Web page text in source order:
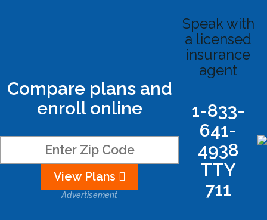
Compare plans and
enroll online
View Plans
Advertisement
Speak with
a licensed
insurance
agent
1-833-
641-
4938
TTY
711